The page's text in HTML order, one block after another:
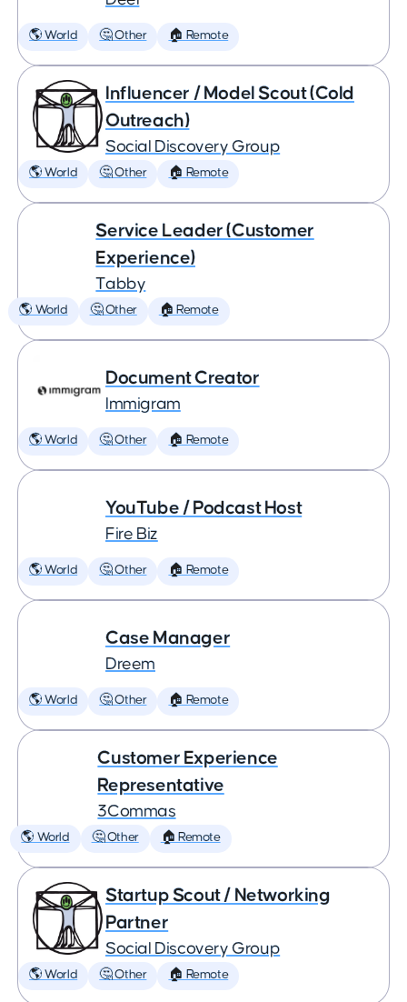
🌎 World 🤔 Other 🏠 Remote
Influencer / Model Scout (Cold
Outreach)
Social Discovery Group
🌎 World 🤔 Other 🏠 Remote
Service Leader (Customer
Experience)
Tabby
🌎 World 🤔 Other 🏠 Remote
Document Creator
Immigram
🌎 World 🤔 Other 🏠 Remote
YouTube / Podcast Host
Fire Biz
🌎 World 🤔 Other 🏠 Remote
Case Manager
Dreem
🌎 World 🤔 Other 🏠 Remote
Customer Experience
Representative
3Commas
🌎 World 🤔 Other 🏠 Remote
Startup Scout / Networking
Partner
Social Discovery Group
🌎 World 🤔 Other 🏠 Remote